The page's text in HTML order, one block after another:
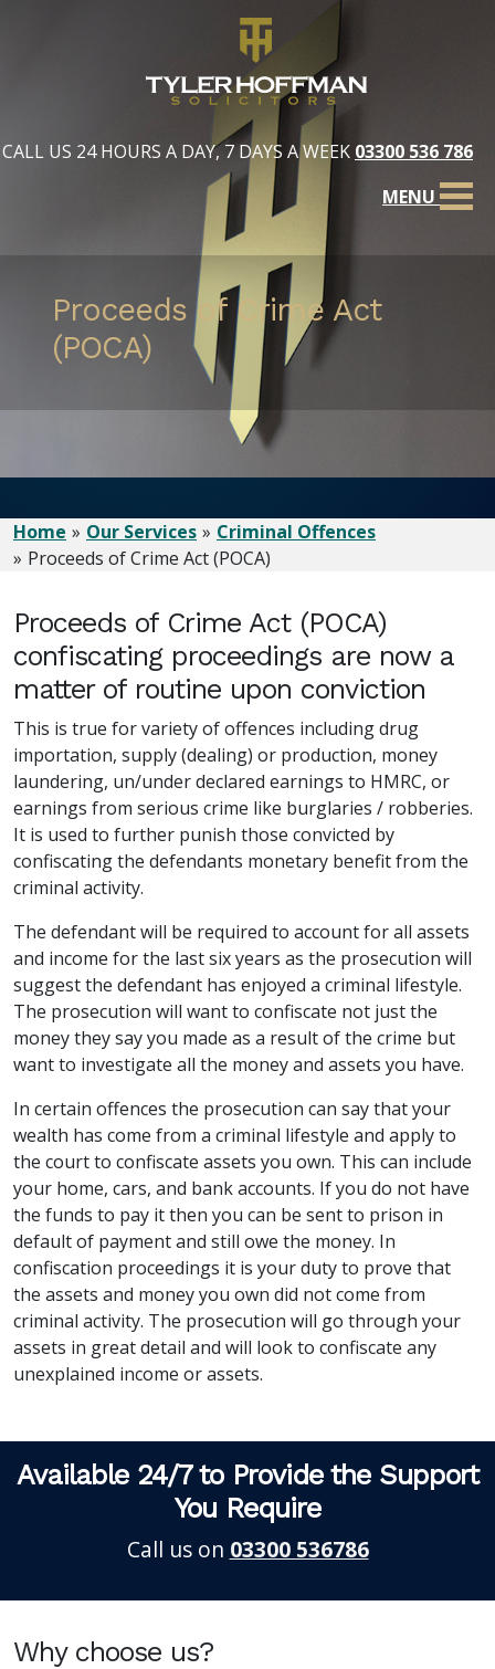
CALL US 24 HOURS A DAY, 7 DAYS A WEEK 03300 536 786
MENU
Proceeds of Crime Act
(POCA)
Home Our Services
Criminal Offences
Proceeds of Crime Act (POCA)
Proceeds of Crime Act (POCA)
confiscating proceedings are now a
matter of routine upon conviction
This is true for variety of offences including drug
importation, supply (dealing) or production, money
laundering, un/under declared earnings to HMRC, or
earnings from serious crime like burglaries / robberies.
It is used to further punish those convicted by
confiscating the defendants monetary benefit from the
criminal activity.
The defendant will be required to account for all assets
and income for the last six years as the prosecution will
suggest the defendant has enjoyed a criminal lifestyle.
The prosecution will want to confiscate not just the
money they say you made as a result of the crime but
want to investigate all the money and assets you have.
In certain offences the prosecution can say that your
wealth has come from a criminal lifestyle and apply to
the court to confiscate assets you own. This can include
your home, cars, and bank accounts. If you do not have
the funds to pay it then you can be sent to prison in
default of payment and still owe the money. In
confiscation proceedings it is your duty to prove that
the assets and money you own did not come from
criminal activity. The prosecution will go through your
assets in great detail and will look to confiscate any
unexplained income or assets.
Available 24/7 to Provide the Support
You Require
Call us on 03300 536786
Why choose us?